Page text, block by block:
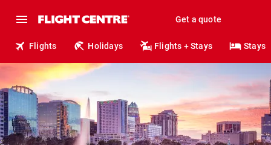
Get a quote
Flights Holidays Flights + Stays Stays